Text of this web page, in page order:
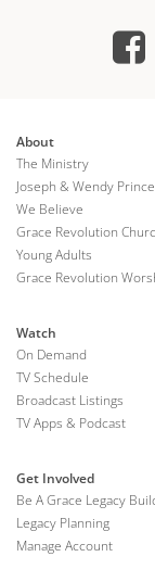
About
The Ministry
Joseph & Wendy Prince
We Believe
Grace Revolution
Young Adults
Grace Revolution
Watch
On Demand
TV Schedule
Broadcast Listings
TV Apps & Podcast
Get Involved
Be A Grace Legacy
Legacy Planning
Manage Account